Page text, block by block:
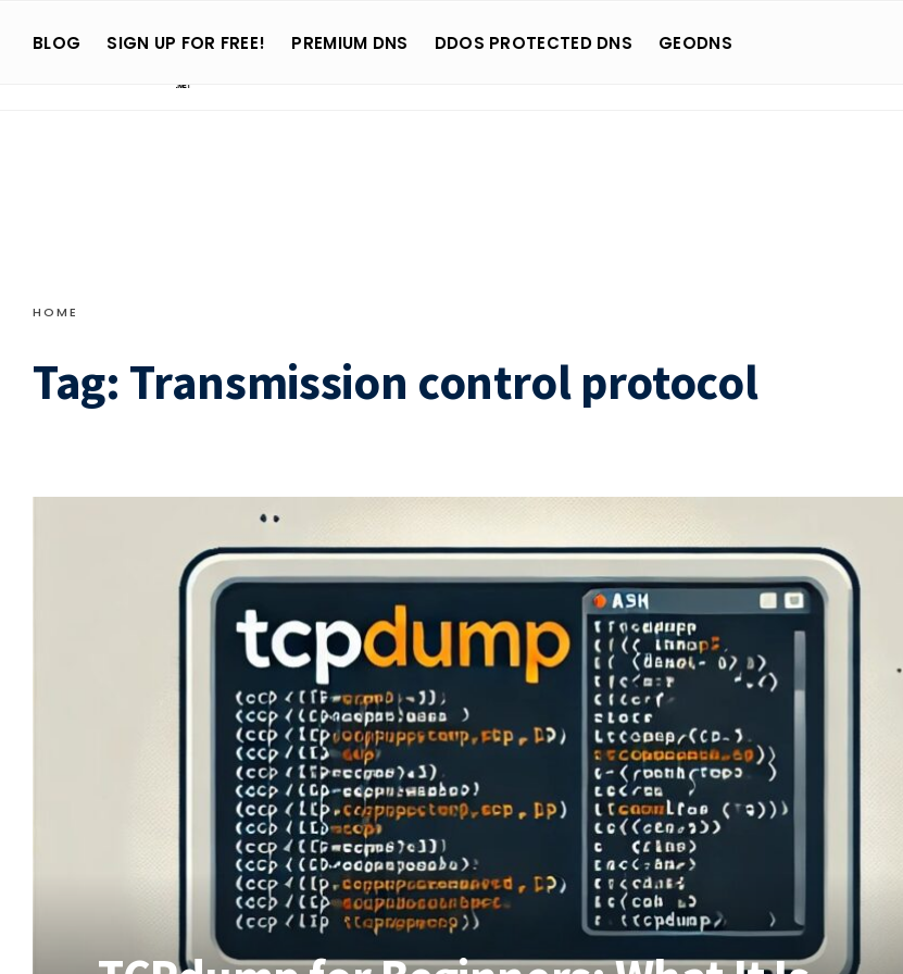
BLOG SIGN UP FOR FREE! PREMIUM DNS DDOS PROTECTED DNS GEODNS
HOME
Tag: Transmission control protocol
for: